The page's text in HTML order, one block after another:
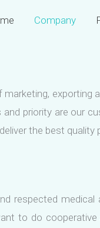
Company
and priority are our
the best
respected
to do